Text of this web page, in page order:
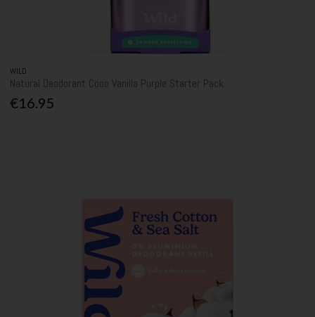
WILD
Natural Deodorant Coco Vanilla Purple Starter Pack
€16.95